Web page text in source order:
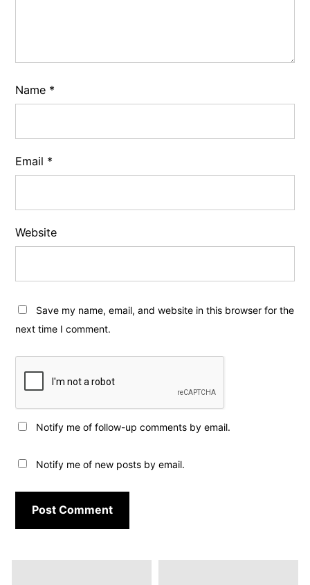
Name *
Email *
Website
Save my name, email, and website in this browser for the
next time I comment.
Notify me of follow-up comments by email.
Notify me of new posts by email.